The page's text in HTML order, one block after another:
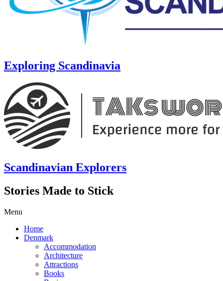
Exploring Scandinavia
Scandinavian Explorers
Stories Made to Stick
Menu
Home
Denmark
Accommodation
Architecture
Attractions
Books